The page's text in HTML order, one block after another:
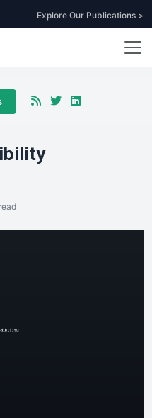
Explore Our Publications >